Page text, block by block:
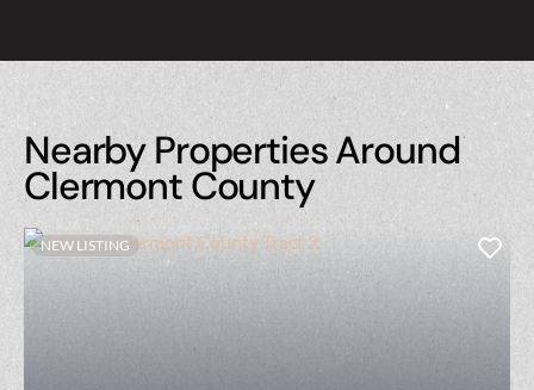
Nearby Properties Around
Clermont County
NEW LISTING